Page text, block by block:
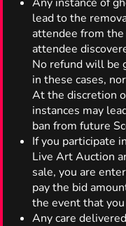
lead to the
attendee from
attendee
No refund will be
in these cases,
At the discretion
instances may
ban from future
If you participate
Live Art Auction
sale, you are
pay the bid
the event that
Any care